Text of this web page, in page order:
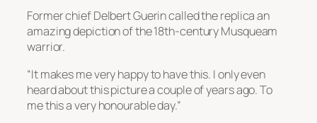
Former chief Delbert Guerin called the replica an
amazing depiction of the 18th-century Musqueam
warrior.
“It makes me very happy to have this. I only even
heard about this picture a couple of years ago. To
me this a very honourable day.”